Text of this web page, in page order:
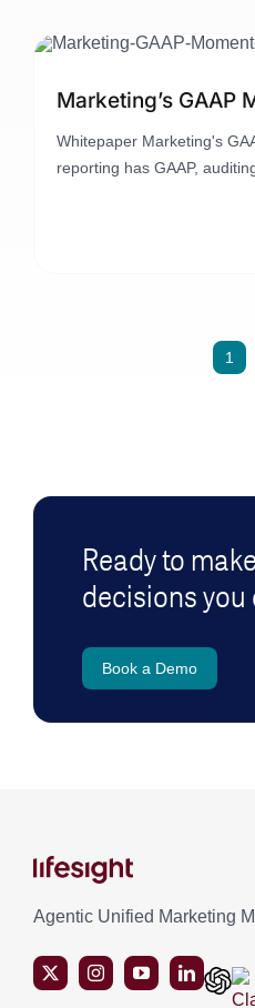
Marketing’s GAAP
Whitepaper Marketing's
reporting has GAAP,
1
Ready to
decisions
Book a Demo
Agentic Unified Marketing